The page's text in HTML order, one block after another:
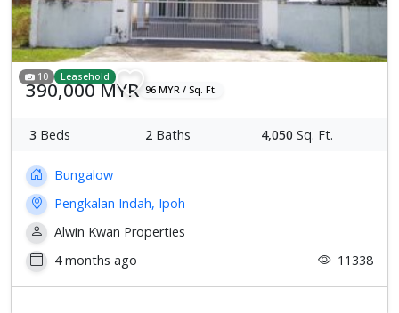
10 Leasehold
390,000 MYR 96 MYR / Sq. Ft.
3 Beds 2 Baths 4,050 Sq. Ft.
Bungalow
Pengkalan Indah, Ipoh
Alwin Kwan Properties
4 months ago
11338